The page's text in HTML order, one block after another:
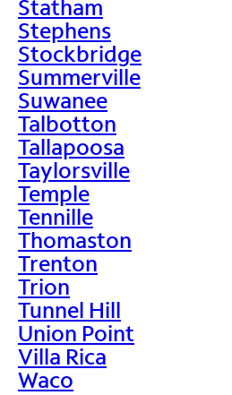
Statham
Stephens
Stockbridge
Summerville
Suwanee
Talbotton
Tallapoosa
Taylorsville
Temple
Tennille
Thomaston
Trenton
Trion
Tunnel Hill
Union Point
Villa Rica
Waco